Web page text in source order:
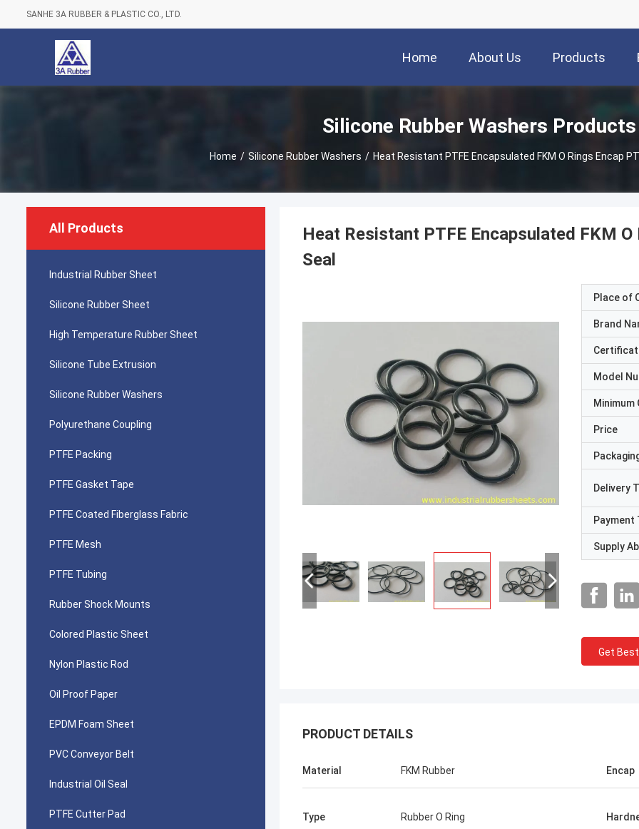
SANHE 3A RUBBER & PLASTIC CO., LTD.
Home About Us Products
Silicone Rubber Washers Products
Home / Silicone Rubber Washers / Heat Resistant PTFE Encapsulated FKM O Rings Encap
All Products
Industrial Rubber Sheet
Silicone Rubber Sheet
High Temperature Rubber Sheet
Silicone Tube Extrusion
Silicone Rubber Washers
Polyurethane Coupling
PTFE Packing
PTFE Gasket Tape
PTFE Coated Fiberglass Fabric
PTFE Mesh
PTFE Tubing
Rubber Shock Mounts
Colored Plastic Sheet
Nylon Plastic Rod
Oil Proof Paper
EPDM Foam Sheet
PVC Conveyor Belt
Industrial Oil Seal
PTFE Cutter Pad
Heat Resistant PTFE Encapsulated FKM
Seal
Place of
Brand
Model
Price
Delivery
Payment
Supply
Get
PRODUCT DETAILS
Material FKM Rubber Encap
Type Rubber O Ring